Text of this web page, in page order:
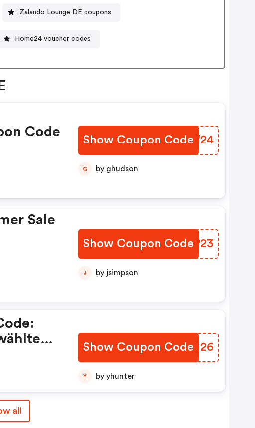
Zalando Lounge DE coupons
Home24 voucher codes
Code
Show Coupon Code
ITCW24
G by ghudson
Sale
Show Coupon CodeKIDP23
J by jsimpson
Show Coupon Code
MHSM26
Y by yhunter
all